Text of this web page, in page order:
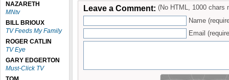
NAZARETH
MNtv
BILL BRIOUX
TV Feeds My Family
ROGER CATLIN
TV Eye
GARY EDGERTON
Must-Click TV
Leave a Comment: (No HTML, 1000 chars
Name
Email